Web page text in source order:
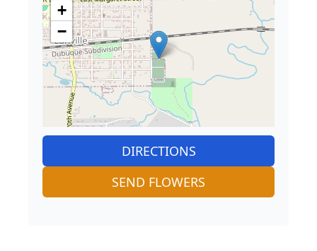
+
−
DIRECTIONS
SEND FLOWERS